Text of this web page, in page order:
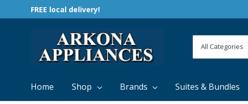
FREE local delivery!
Categories
Search
Home Shop Brands Suites & Bundles